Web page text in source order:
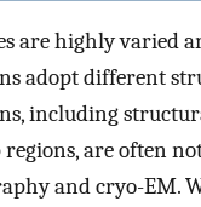
are highly varied
adopt different
including
are often
and cryo-EM.